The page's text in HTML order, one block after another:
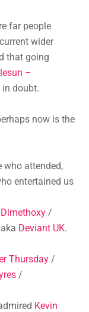
far people
wider
that going
–
in doubt.
now is the
who attended,
entertained us
Dimethoxy /
aka Deviant UK.
Thursday /
/
Kevin